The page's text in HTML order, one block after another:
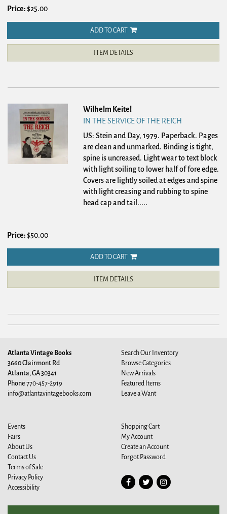
Price:$25.00
ADD TO CART
ITEM DETAILS
Wilhelm Keitel
IN THE SERVICE OF THE REICH
US: Stein and Day, 1979. Paperback. Pages
are clean and unmarked. Binding is tight,
spine is uncreased. Light wear to text block
with light soiling to lower half of fore edge.
Covers are lightly soiled at edges and spine
with light creasing and rubbing to spine
head cap and tail.....
Price:$50.00
ADD TO CART
ITEM DETAILS
Atlanta Vintage Books
3660 Clairmont Rd
Atlanta, GA 30341
Phone 770-457-2919
info@atlantavintagebooks.com
Search Our Inventory
Browse Categories
New Arrivals
Featured Items
Leave a Want
Events
Fairs
About Us
Contact Us
Terms of Sale
Privacy Policy
Accessibility
Shopping Cart
My Account
Create an Account
Forgot Password
Find
Facebook
Follow
Twitter
Follow
Instagram